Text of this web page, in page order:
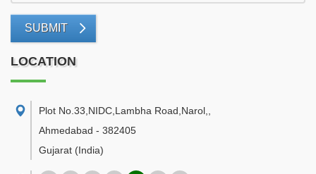
SUBMIT
LOCATION
Plot No.33,NIDC,Lambha Road,Narol,
Ahmedabad - 382405
Gujarat (India)